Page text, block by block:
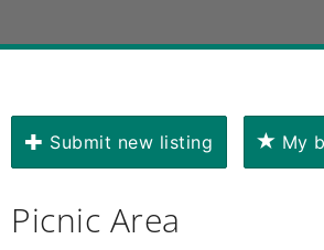
Submit new listing My
Picnic Area